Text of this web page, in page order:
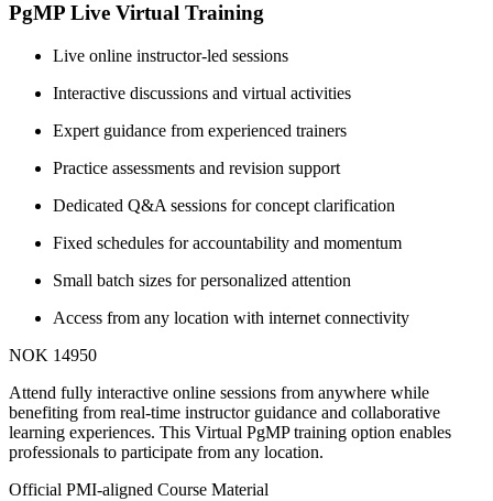
PgMP Live Virtual Training
Live online instructor-led sessions
Interactive discussions and virtual activities
Expert guidance from experienced trainers
Practice assessments and revision support
Dedicated Q&A sessions for concept clarification
Fixed schedules for accountability and momentum
Small batch sizes for personalized attention
Access from any location with internet connectivity
NOK 14950
Attend fully interactive online sessions from anywhere while
benefiting from real-time instructor guidance and collaborative
learning experiences. This Virtual PgMP training option enables
professionals to participate from any location.
Official PMI-aligned Course Material